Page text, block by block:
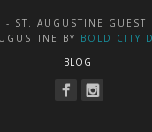
- ST. AUGUSTINE
BY BOLD CITY
BLOG